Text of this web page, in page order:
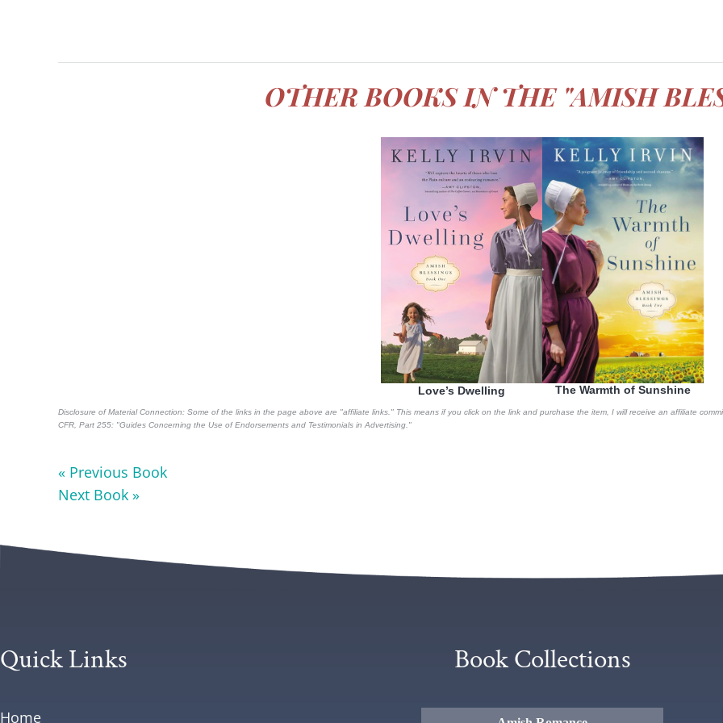
OTHER BOOKS IN THE "AMISH
Love’s Dwelling The Warmth of Sunshine
Disclosure of Material Connection: Some of the links in the page above are "affiliate links." This means if you click on the link and purchase the item, I will receive an affiliate
CFR, Part 255: "Guides Concerning the Use of Endorsements and Testimonials in Advertising."
« Previous Book
Next Book »
Quick Links
Home
Book Collections